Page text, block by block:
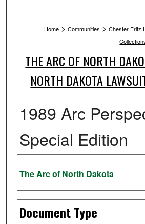
Home > Communities > Chester Fritz
THE ARC OF NORTH
NORTH DAKOTA
1989 Arc
Special Edition
Authors
The Arc of North Dakota
Document Type